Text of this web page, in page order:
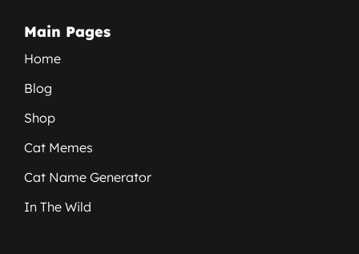
Main Pages
Home
Blog
Shop
Cat Memes
Cat Name Generator
In The Wild